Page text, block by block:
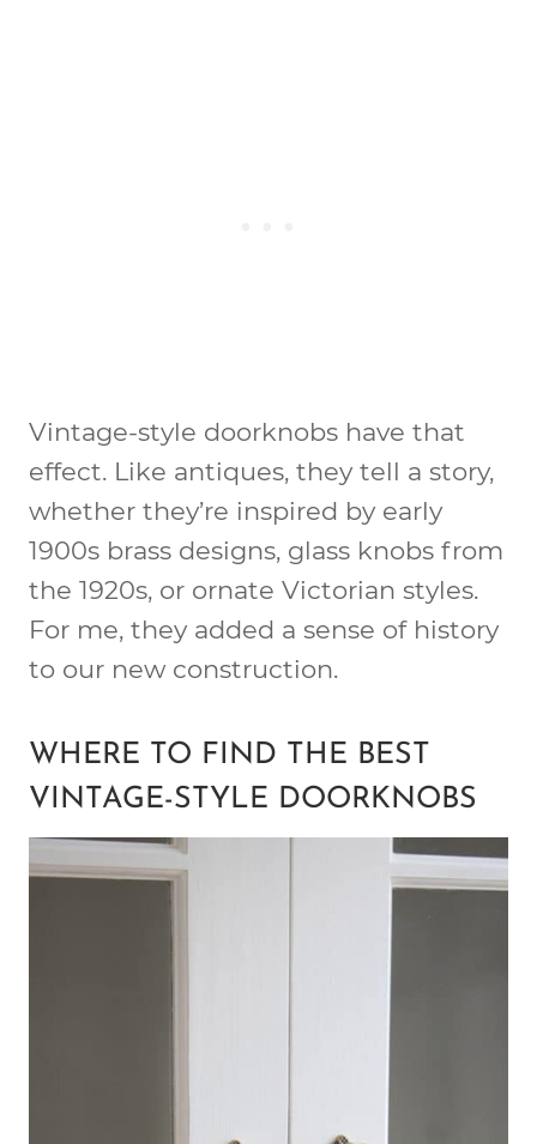
Vintage-style doorknobs have that
effect. Like antiques, they tell a story,
whether they’re inspired by early
1900s brass designs, glass knobs from
the 1920s, or ornate Victorian styles.
For me, they added a sense of history
to our new construction.
WHERE TO FIND THE BEST
VINTAGE-STYLE DOORKNOBS